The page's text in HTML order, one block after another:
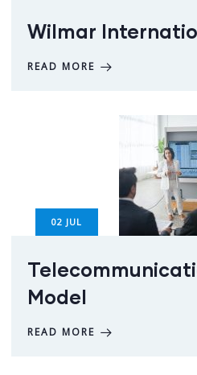
Wilmar
READ MORE
02 JUL
Model
READ MORE